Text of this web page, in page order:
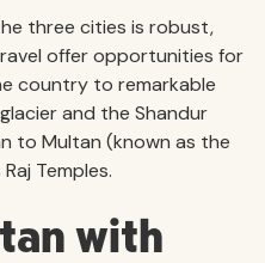
three cities is robust,
offer opportunities for
country to remarkable
and the Shandur
to Multan (known as the
Temples.
with